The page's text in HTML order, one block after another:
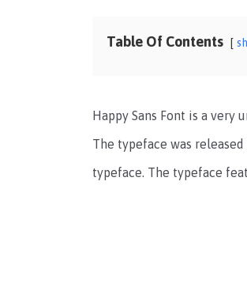
Table Of Contents
Happy Sans Font is a very
The typeface was
typeface. The typeface